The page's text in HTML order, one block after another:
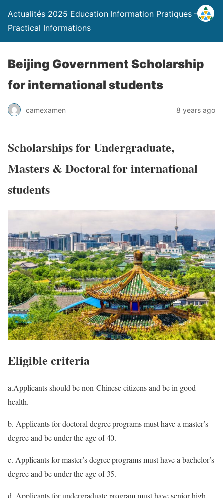
Actualités 2025 Education Information Pratiques –
Practical Informations
Beijing Government Scholarship
for international students
camexamen 8 years ago
Scholarships for Undergraduate,
Masters & Doctoral for international
students
Eligible criteria
a.Applicants should be non-Chinese citizens and be in good
health.
b. Applicants for doctoral degree programs must have a master’s
degree and be under the age of 40.
c. Applicants for master’s degree programs must have a bachelor’s
degree and be under the age of 35.
d. Applicants for undergraduate program must have senior high